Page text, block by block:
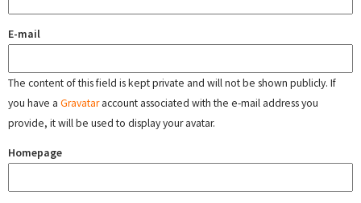
E-mail
The content of this field is kept private and will not be shown publicly. If
you have a Gravataraccount associated with the e-mail address you
provide, it will be used to display your avatar.
Homepage